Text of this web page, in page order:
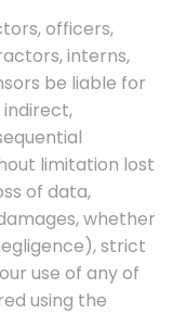
officers,
interns,
be liable for
indirect,
limitation lost
of data,
whether
strict
use of any of
using the